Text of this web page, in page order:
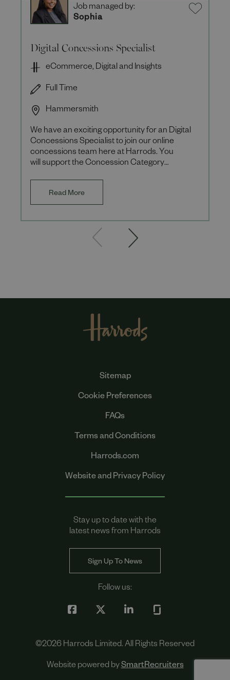
Digital Concessions Specialist
Hammersmith
Full Time
eCommerce, Digital and Insights
We have an exciting opportunity for an Digital
Concessions Specialist to join our online
concessions team here at Harrods. You
will support the Concession Category
Job managed by:
Sophia
Read More
Sitemap
Cookie Preferences
FAQs
Terms and Conditions
Harrods.com
Website and Privacy Policy
Stay up to date with the
latest news from Harrods
Sign Up To News
Follow us:
©2026 Harrods Limited. All Rights Reserved
Website powered bySmartRecruiters